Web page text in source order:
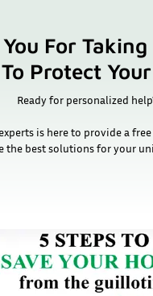
For
Protect
Ready for personalized
is here to provide a
the best solutions for your